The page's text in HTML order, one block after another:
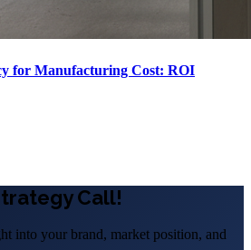
for Manufacturing Cost: ROI
Call!
into your brand, market position, and